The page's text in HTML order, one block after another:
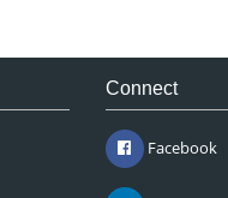
Connect
Facebook